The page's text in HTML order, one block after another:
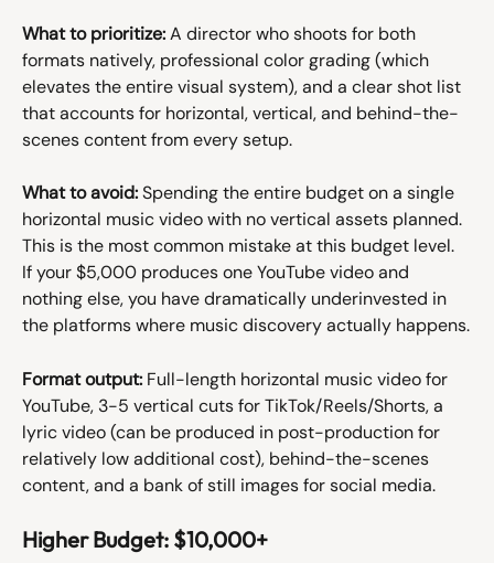
What to prioritize: A director who shoots for both
formats natively, professional color grading (which
elevates the entire visual system), and a clear shot list
that accounts for horizontal, vertical, and behind-the-
scenes content from every setup.
What to avoid: Spending the entire budget on a single
horizontal music video with no vertical assets planned.
This is the most common mistake at this budget level.
If your $5,000 produces one YouTube video and
nothing else, you have dramatically underinvested in
the platforms where music discovery actually happens.
Format output: Full-length horizontal music video for
YouTube, 3-5 vertical cuts for TikTok/Reels/Shorts, a
lyric video (can be produced in post-production for
relatively low additional cost), behind-the-scenes
content, and a bank of still images for social media.
Higher Budget: $10,000+